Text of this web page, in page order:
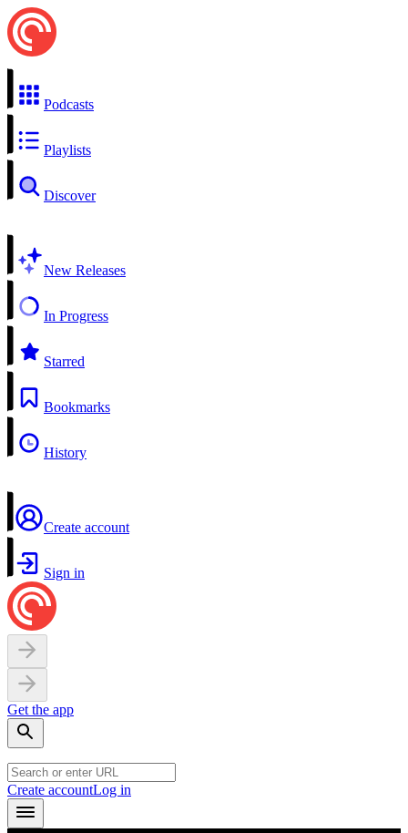
Podcasts
Playlists
Discover
New Releases
In Progress
Starred
Bookmarks
History
Create account
Sign in
Get the app
Create accountLog in